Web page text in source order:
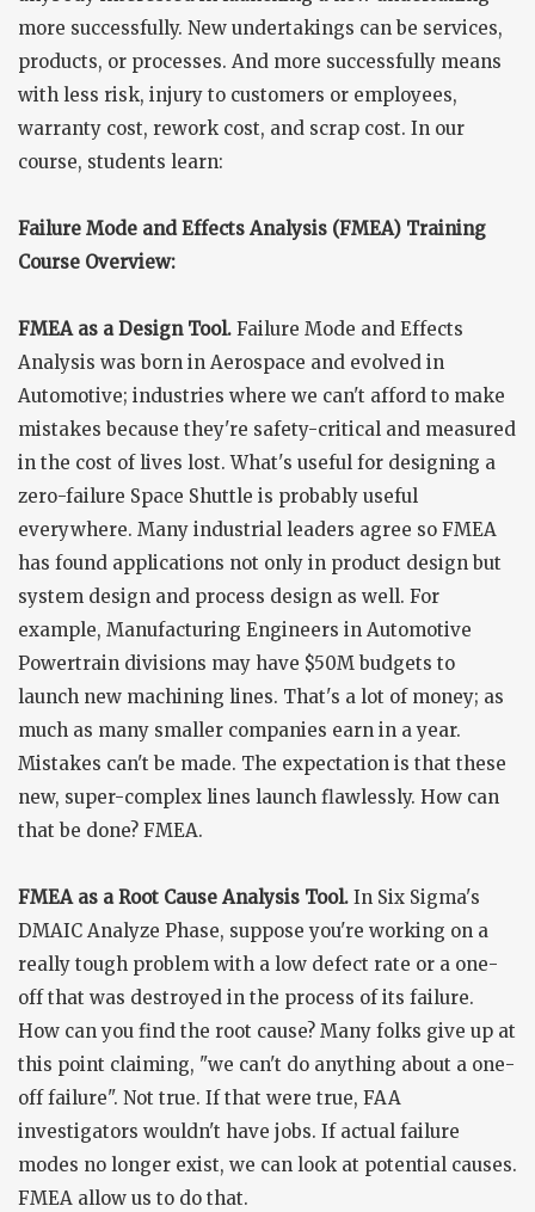
more successfully. New undertakings can be services,
products, or processes. And more successfully means
with less risk, injury to customers or employees,
warranty cost, rework cost, and scrap cost. In our
course, students learn:
Failure Mode and Effects Analysis (FMEA) Training
Course Overview:
FMEA as a Design Tool. Failure Mode and Effects
Analysis was born in Aerospace and evolved in
Automotive; industries where we can't afford to make
mistakes because they're safety-critical and measured
in the cost of lives lost. What's useful for designing a
zero-failure Space Shuttle is probably useful
everywhere. Many industrial leaders agree so FMEA
has found applications not only in product design but
system design and process design as well. For
example, Manufacturing Engineers in Automotive
Powertrain divisions may have $50M budgets to
launch new machining lines. That's a lot of money; as
much as many smaller companies earn in a year.
Mistakes can't be made. The expectation is that these
new, super-complex lines launch flawlessly. How can
that be done? FMEA.
FMEA as a Root Cause Analysis Tool. In Six Sigma's
DMAIC Analyze Phase, suppose you're working on a
really tough problem with a low defect rate or a one-
off that was destroyed in the process of its failure.
How can you find the root cause? Many folks give up at
this point claiming, "we can't do anything about a one-
off failure". Not true. If that were true, FAA
investigators wouldn't have jobs. If actual failure
modes no longer exist, we can look at potential causes.
FMEA allow us to do that.